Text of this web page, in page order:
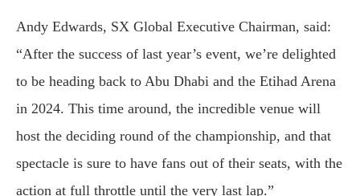
Andy Edwards, SX Global Executive Chairman, said:
“After the success of last year’s event, we’re delighted
to be heading back to Abu Dhabi and the Etihad Arena
in 2024. This time around, the incredible venue will
host the deciding round of the championship, and that
spectacle is sure to have fans out of their seats, with the
action at full throttle until the very last lap.”